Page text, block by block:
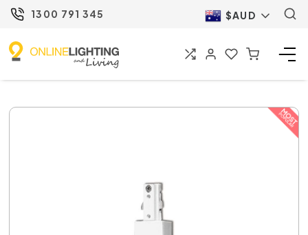
1300 791 345 $AUD